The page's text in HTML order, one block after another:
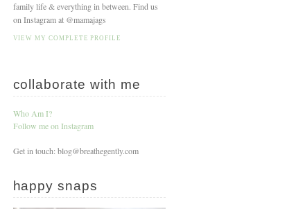
family life & everything in between. Find us
on Instagram at @mamajags
VIEW MY COMPLETE PROFILE
collaborate with me
Who Am I?
Follow me on Instagram
Get in touch: blog@breathegently.com
happy snaps